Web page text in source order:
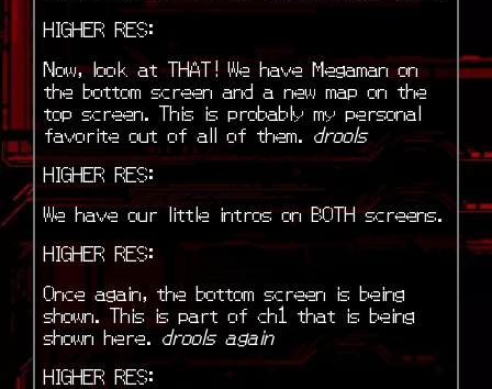
HIGHER RES:
Now, look at THAT! We have Megaman on
the bottom screen and a new map on the
top screen. This is probably my personal
favorite out of all of them. drools
HIGHER RES:
We have our little intros on BOTH screens.
HIGHER RES:
Once again, the bottom screen is being
shown. This is part of ch1 that is being
shown here. drools again
HIGHER RES: